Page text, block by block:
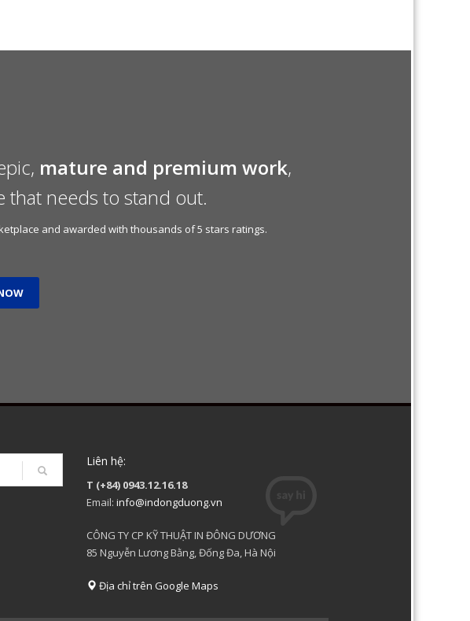
mature and premium work,
needs to stand out.
and awarded with thousands of 5 stars ratings.
Liên hệ:
T (+84) 0943.12.16.18
Email:info@indongduong.vn
CÔNG TY CP KỸ THUẬT IN ĐÔNG DƯƠNG
85 Nguyễn Lương Bằng, Đống Đa, Hà Nội
Địa chỉ trên Google Maps